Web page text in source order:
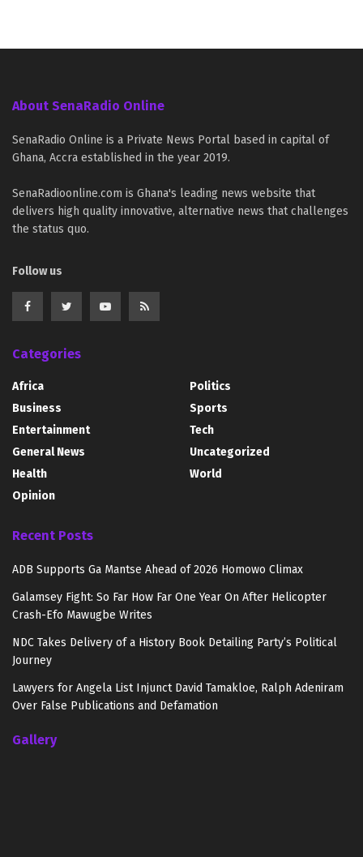
About SenaRadio Online
SenaRadio Online is a Private News Portal based in capital of
Ghana, Accra established in the year 2019.
SenaRadioonline.com is Ghana's leading news website that
delivers high quality innovative, alternative news that challenges
the status quo.
Follow us
Categories
Africa
Business
Entertainment
General News
Health
Opinion
Politics
Sports
Tech
Uncategorized
World
Recent Posts
ADB Supports Ga Mantse Ahead of 2026 Homowo Climax
Galamsey Fight: So Far How Far One Year On After Helicopter
Crash-Efo Mawugbe Writes
NDC Takes Delivery of a History Book Detailing Party’s Political
Journey
Lawyers for Angela List Injunct David Tamakloe, Ralph Adeniram
Over False Publications and Defamation
Gallery